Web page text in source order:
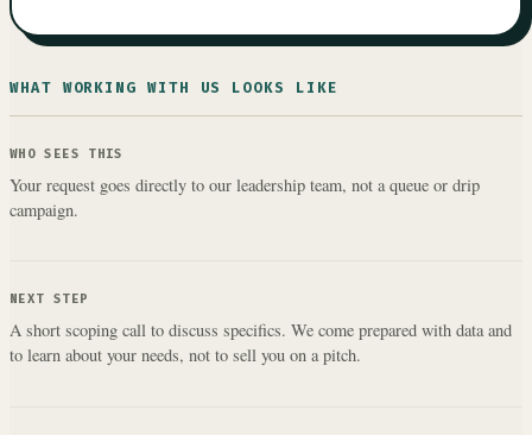
WHAT WORKING WITH US LOOKS LIKE
WHO SEES THIS
Your request goes directly to our leadership team, not a queue or drip
campaign.
NEXT STEP
A short scoping call to discuss specifics. We come prepared with data and
to learn about your needs, not to sell you on a pitch.